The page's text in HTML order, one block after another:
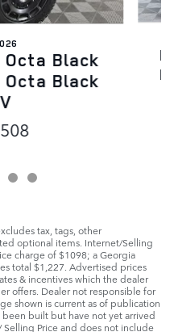
Octa Black
Octa Black
tax, tags, other
optional items. Internet/Selling
charge of $1098; a Georgia
total $1,227. Advertised prices
& incentives which the dealer
offers. Dealer not responsible for
shown is current as of publication
built but have not yet arrived
Selling Price and does not include